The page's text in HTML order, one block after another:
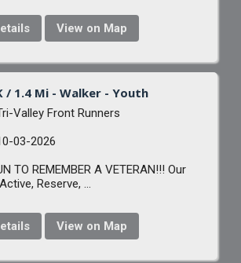
View on Map
/ 1.4 Mi - Walker - Youth
Valley Front Runners
03-2026
TO REMEMBER A VETERAN!!! Our
Reserve, ...
View on Map